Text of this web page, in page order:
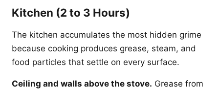
Kitchen (2 to 3 Hours)
The kitchen accumulates the most hidden grime
because cooking produces grease, steam, and
food particles that settle on every surface.
Ceiling and walls above the stove. Grease from